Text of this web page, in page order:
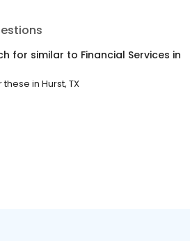
for similar to Financial Services in
these in Hurst, TX